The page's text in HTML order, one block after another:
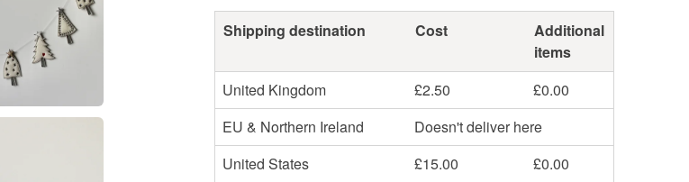
Shipping destination Cost
Additional
items
United Kingdom
£2.50
£0.00
EU & Northern Ireland
Doesn't deliver here
United States
£15.00
£0.00